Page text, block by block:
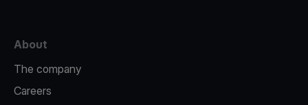
About
The company
Careers